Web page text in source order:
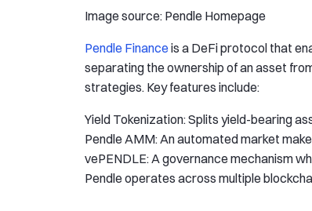
Image source: Pendle Homepage
Pendle Financeis a DeFi protocol that
separating the ownership of an asset
strategies. Key features include:
Yield Tokenization: Splits yield-bearing
Pendle AMM: An automated market
vePENDLE: A governance mechanism
Pendle operates across multiple